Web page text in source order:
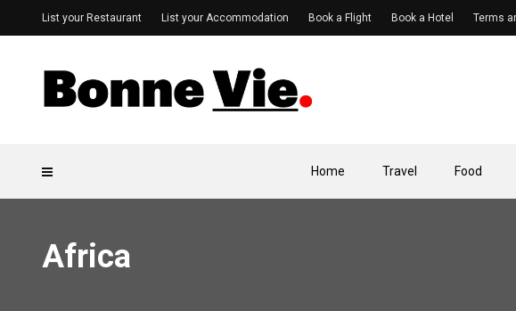
Home Travel Food
List your Restaurant List your Accommodation Book a Flight Book a Hotel Terms
Africa